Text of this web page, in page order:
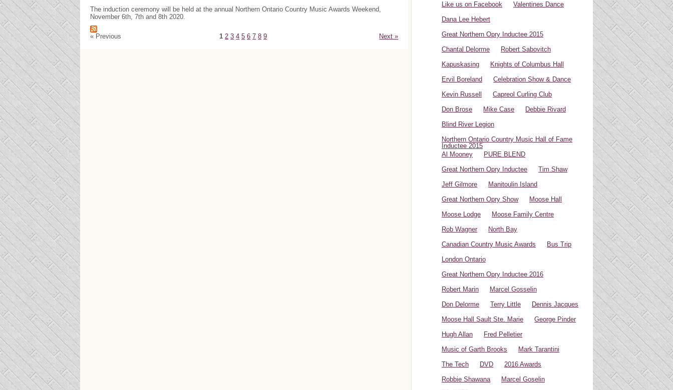
The induction ceremony will be held at the annual Northern Ontario Country Music Awards Weekend,
November 6th, 7th and 8th 2020.
« Previous 1 2 3 4 5 6 7 8 9 Next »
Like us on Facebook
Valentines Dance
Dana Lee Hebert
Great Northern Opry Inductee 2015
Chantal Delorme
Robert Sabovitch
Kapuskasing
Knights of Columbus Hall
Ervil Boreland
Celebration Show & Dance
Kevin Russell
Capreol Curling Club
Don Brose
Mike Case
Debbie Rivard
Blind River Legion
Northern Ontario Country Music Hall of Fame
Inductee 2015
Al Mooney
PURE BLEND
Great Northern Opry Inductee
Tim Shaw
Jeff Gilmore
Manitoulin Island
Great Northern Opry Show
Moose Hall
Moose Lodge
Moose Family Centre
Rob Wagner
North Bay
Canadian Country Music Awards
Bus Trip
London Ontario
Great Northern Opry Inductee 2016
Robert Marin
Marcel Gosselin
Don Delorme
Terry Little
Dennis Jacques
Moose Hall Sault Ste. Marie
George Pinder
Hugh Allan
Fred Pelletier
Music of Garth Brooks
Mark Tarantini
The Tech
DVD
2016 Awards
Robbie Shawana
Marcel Goselin